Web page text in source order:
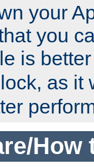
your
you
is
as it
How